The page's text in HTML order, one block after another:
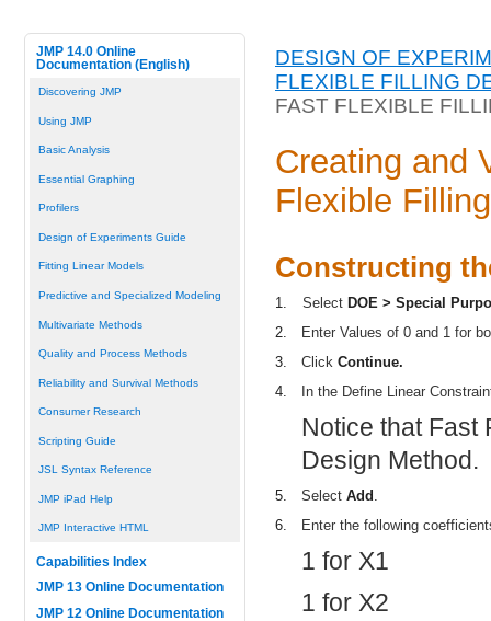
JMP 14.0 Online
Documentation (English)
Discovering JMP
Using JMP
Basic Analysis
Essential Graphing
Profilers
Design of Experiments Guide
Fitting Linear Models
Predictive and Specialized Modeling
Multivariate Methods
Quality and Process Methods
Reliability and Survival Methods
Consumer Research
Scripting Guide
JSL Syntax Reference
JMP iPad Help
JMP Interactive HTML
Capabilities Index
JMP 13 Online Documentation
JMP 12 Online Documentation
DESIGN OF
FLEXIBLE FILLING
FAST FLEXIBLE
Creating and
Flexible
Constructing
1. Select DOE > Special
2.
Enter Values of 0 and 1 for
3.
Click Continue.
4.
In the Define Linear
Notice that Fast
Design Method.
5. Select Add .
6.
Enter the following
1 for X1
1 for X2